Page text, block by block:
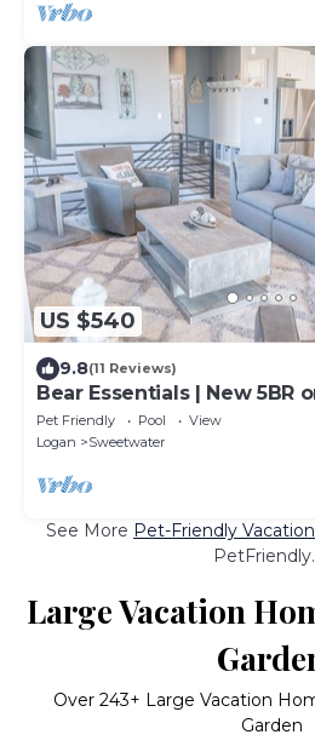
US $540
9.8(11 Reviews)
Bear Essentials | New 5BR
Tub, Game Room
Pet Friendly Pool
View
Logan
Sweetwater
See More Pet-Friendly
Large Vacation
Over 243+ Large Vacation
Garden